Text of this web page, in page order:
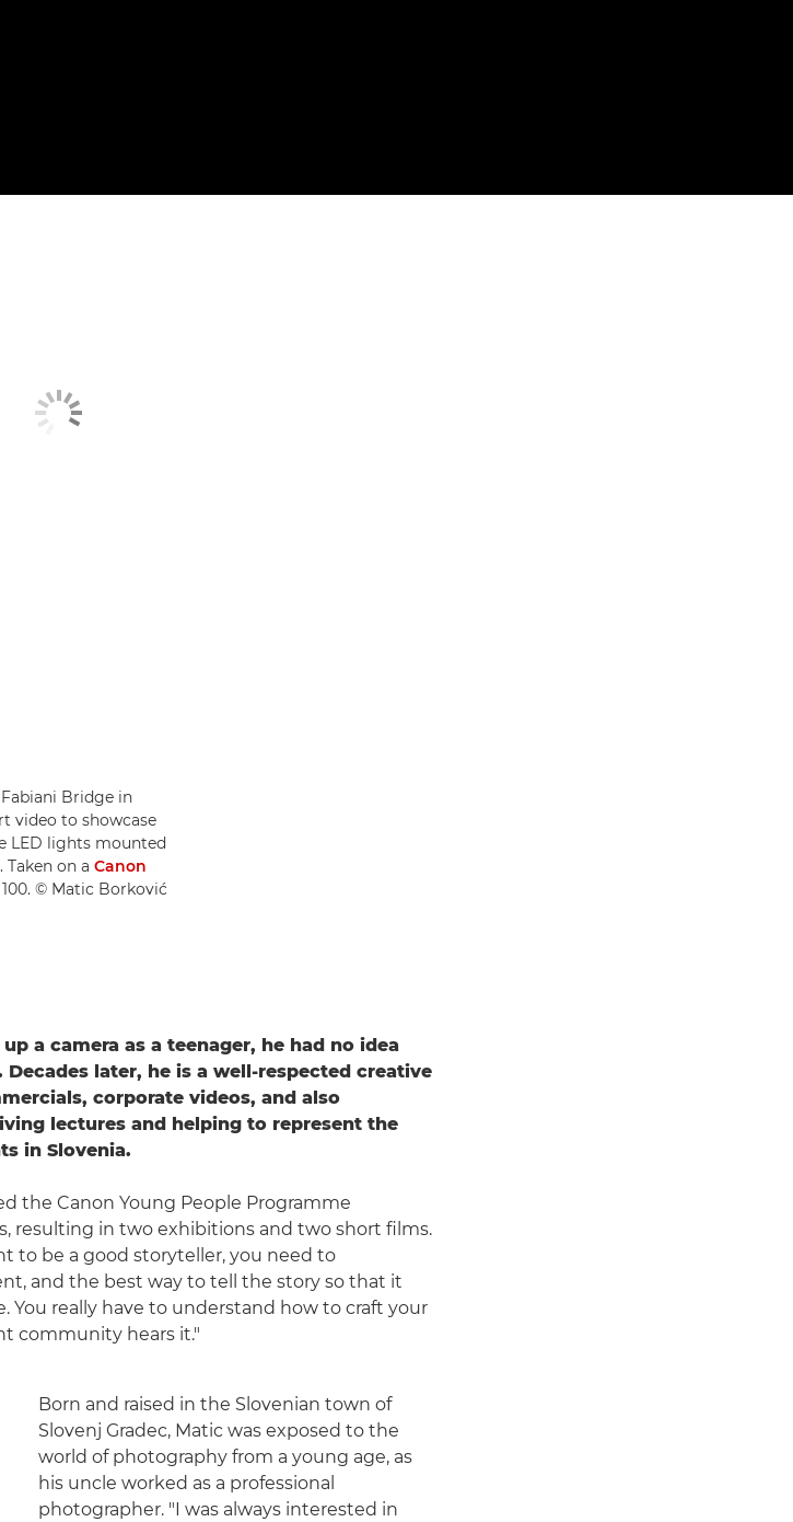
Bridge in
video to showcase
LED lights mounted
on a Canon
100. © Matic Borković
a camera as a teenager, he had no idea
later, he is a well-respected creative
corporate videos, and also
lectures and helping to represent the
in Slovenia.
the Canon Young People Programme
resulting in two exhibitions and two short films.
to be a good storyteller, you need to
and the best way to tell the story so that it
really have to understand how to craft your
community hears it."
Born and raised in the Slovenian town of
Slovenj Gradec, Matic was exposed to the
world of photography from a young age, as
his uncle worked as a professional
photographer. "I was always interested in